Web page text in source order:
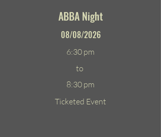
ABBA Night
08/08/2026
6:30 pm
to
8:30 pm
Ticketed Event